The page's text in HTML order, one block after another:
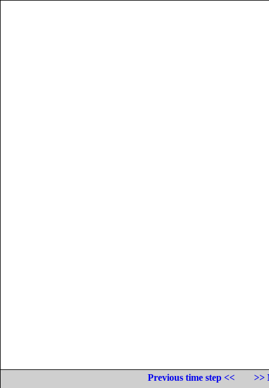
Previous time step <<
>>